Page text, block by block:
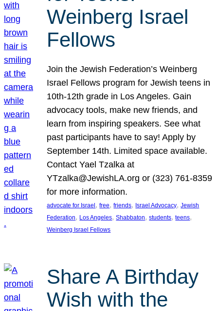
Weinberg Israel
Fellows
Join the Jewish Federation’s Weinberg
Israel Fellows program for Jewish teens in
10th-12th grade in Los Angeles. Gain
advocacy tools, make new friends, and
learn from inspiring speakers. See what
past participants have to say! Apply by
September 14th. Limited space available.
Contact Yael Tzalka at
YTzalka@JewishLA.org or (323) 761-8359
for more information.
advocate for Israel, free, friends, Israel Advocacy, Jewish
Federation, Los Angeles, Shabbaton, students, teens
Weinberg Israel Fellows
Share A Birthday
Wish with the